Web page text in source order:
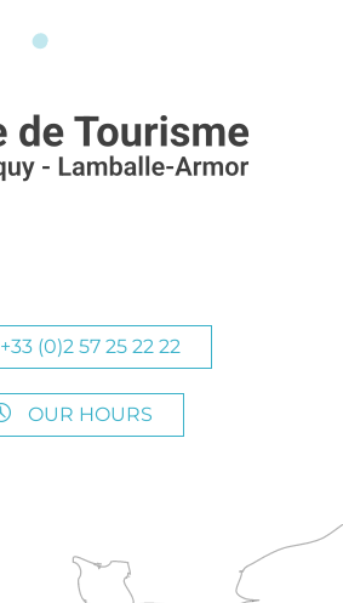
+33 (0)2 57 25 22 22
OUR HOURS